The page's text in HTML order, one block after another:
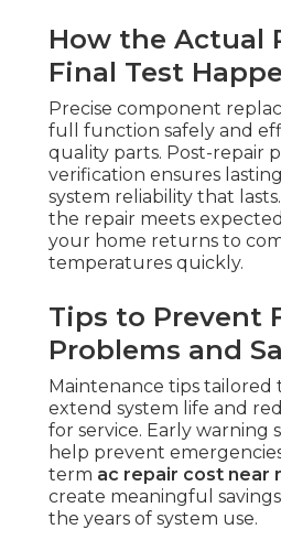
How the Actual
Final Test
Precise component
full function safely and
quality parts. Post-repair
verification ensures
system reliability that
the repair meets
your home returns to
temperatures quickly.
Tips to Prevent
Problems and
Maintenance tips tailored
extend system life and
for service. Early warning
help prevent
term ac repair cost near
create meaningful
the years of system use.